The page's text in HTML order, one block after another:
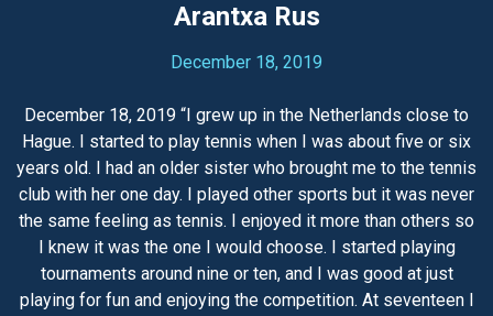
Arantxa Rus
December 18, 2019
December 18, 2019 “I grew up in the Netherlands close to
Hague. I started to play tennis when I was about five or six
years old. I had an older sister who brought me to the tennis
club with her one day. I played other sports but it was never
the same feeling as tennis. I enjoyed it more than others so
I knew it was the one I would choose. I started playing
tournaments around nine or ten, and I was good at just
playing for fun and enjoying the competition. At seventeen I